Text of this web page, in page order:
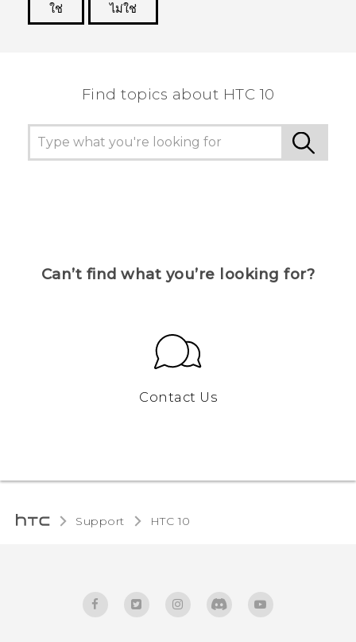
ใช่
ไม่ใช่
Find topics about HTC 10
Can’t find what you’re looking for?
Contact Us
Support HTC 10‎